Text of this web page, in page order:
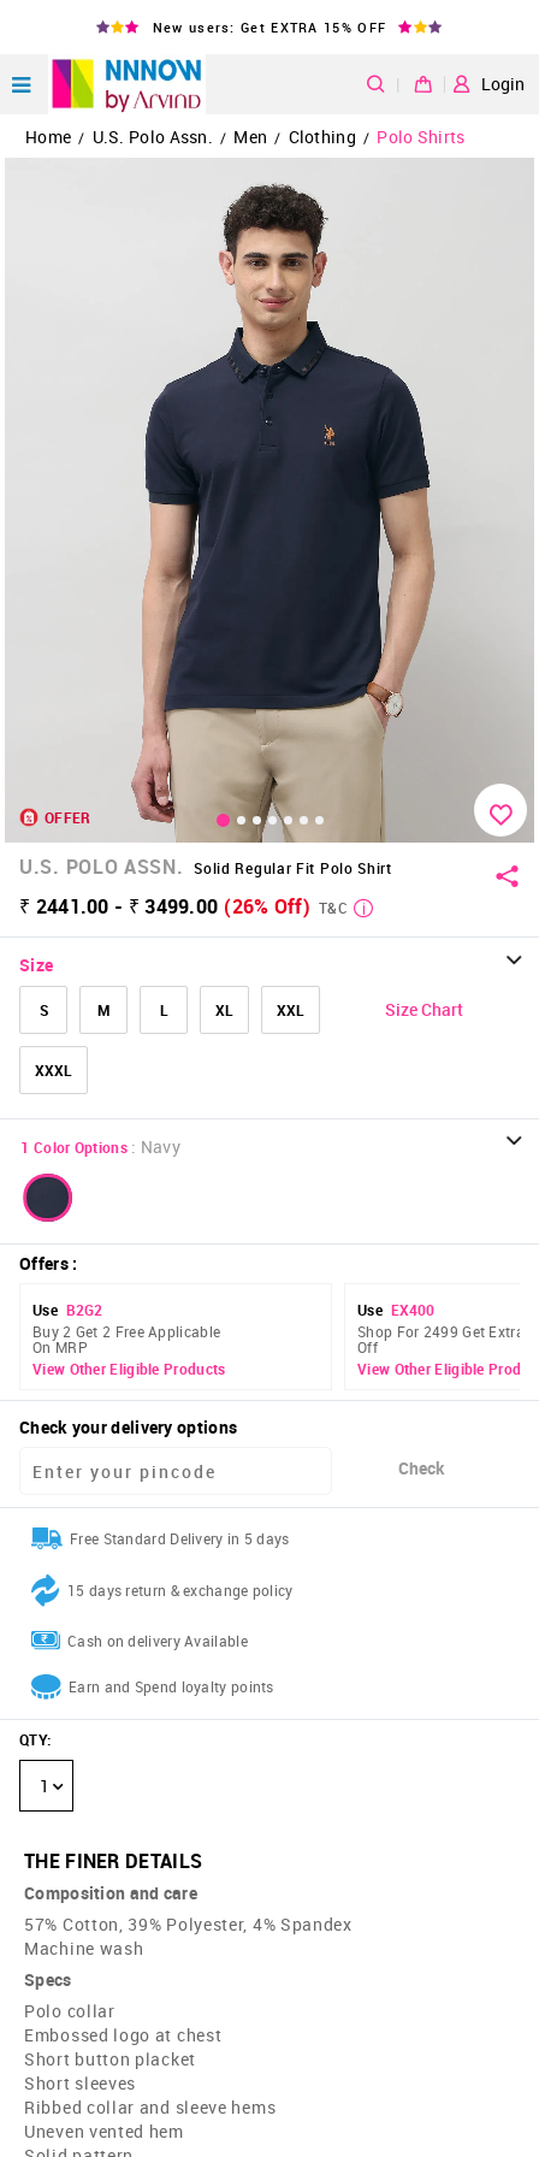
New users: Get EXTRA 15% OFF
| Login
Home / U.S. Polo Assn. / Men / Clothing / Polo Shirts
OFFER
U.S. POLO ASSN. Solid Regular Fit Polo Shirt
₹ 2441.00 - ₹ 3499.00 (26% Off) T&C
Size
S M L XL XXL
XXXL
Size Chart
1 Color Options : Navy
Offers:
Use B2G2
Buy 2 Get 2 Free Applicable
On MRP
View Other Eligible Products
Use EX400
Shop For 2499 Get Extra
Off
View Other Eligible
Check your delivery options
Check
Free Standard Delivery in 5 days
15 days return & exchange policy
Cash on delivery Available
Earn and Spend loyalty points
QTY:
1
THE FINER DETAILS
Composition and care
57% Cotton, 39% Polyester, 4% Spandex
Machine wash
Specs
Polo collar
Embossed logo at chest
Short button placket
Short sleeves
Ribbed collar and sleeve hems
Uneven vented hem